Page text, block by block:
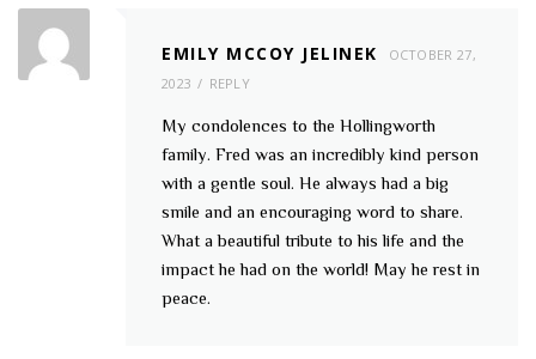
EMILY MCCOY JELINEK
OCTOBER 27,
2023
REPLY
My condolences to the Hollingworth
family. Fred was an incredibly kind person
with a gentle soul. He always had a big
smile and an encouraging word to share.
What a beautiful tribute to his life and the
impact he had on the world! May he rest in
peace.